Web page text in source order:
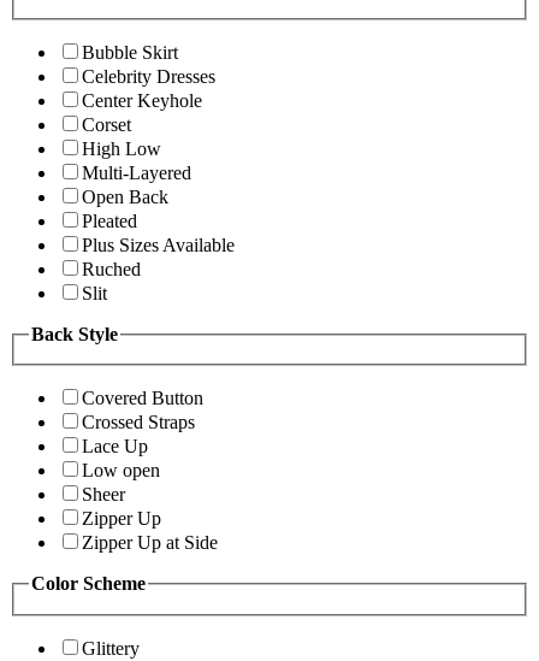
Bubble Skirt
Celebrity Dresses
Center Keyhole
Corset
High Low
Multi-Layered
Open Back
Pleated
Plus Sizes Available
Ruched
Slit
Back Style
Covered Button
Crossed Straps
Lace Up
Low open
Sheer
Zipper Up
Zipper Up at Side
Color Scheme
Glittery